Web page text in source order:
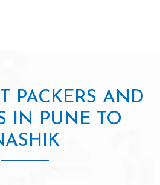
PACKERS AND
IN PUNE TO